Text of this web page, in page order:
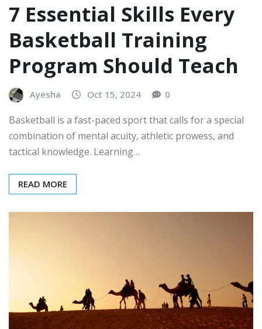
7 Essential Skills Every
Basketball Training
Program Should Teach
Ayesha Oct 15, 2024 0
Basketball is a fast-paced sport that calls for a special
combination of mental acuity, athletic prowess, and
tactical knowledge. Learning…
READ MORE